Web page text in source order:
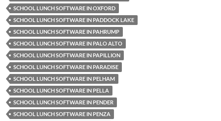
SCHOOL LUNCH SOFTWARE IN OXFORD
SCHOOL LUNCH SOFTWARE IN PADDOCK LAKE
SCHOOL LUNCH SOFTWARE IN PAHRUMP
SCHOOL LUNCH SOFTWARE IN PALO ALTO
SCHOOL LUNCH SOFTWARE IN PAPILLION
SCHOOL LUNCH SOFTWARE IN PARADISE
SCHOOL LUNCH SOFTWARE IN PELHAM
SCHOOL LUNCH SOFTWARE IN PELLA
SCHOOL LUNCH SOFTWARE IN PENDER
SCHOOL LUNCH SOFTWARE IN PENZA